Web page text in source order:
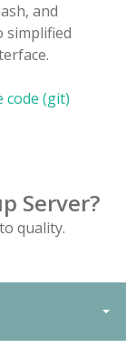
and
simplified
code (git)
Server?
quality.